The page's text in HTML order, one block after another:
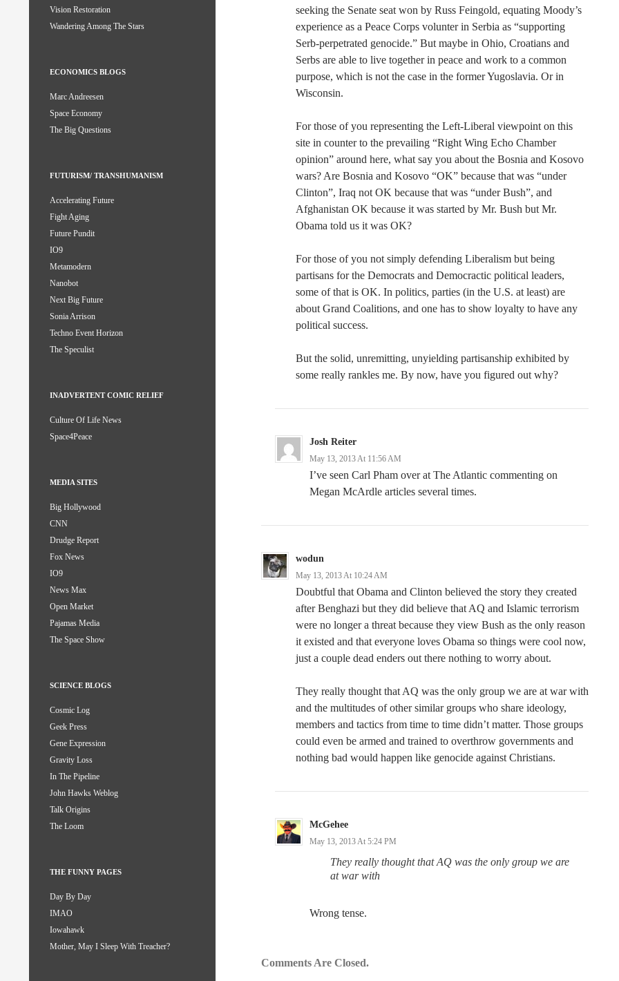
seeking the Senate seat won by Russ Feingold, equating Moody’s
experience as a Peace Corps volunter in Serbia as “supporting
Serb-perpetrated genocide.” But maybe in Ohio, Croatians and
Serbs are able to live together in peace and work to a common
purpose, which is not the case in the former Yugoslavia. Or in
Wisconsin.
For those of you representing the Left-Liberal viewpoint on this
site in counter to the prevailing “Right Wing Echo Chamber
opinion” around here, what say you about the Bosnia and Kosovo
wars? Are Bosnia and Kosovo “OK” because that was “under
Clinton”, Iraq not OK because that was “under Bush”, and
Afghanistan OK because it was started by Mr. Bush but Mr.
Obama told us it was OK?
For those of you not simply defending Liberalism but being
partisans for the Democrats and Democractic political leaders,
some of that is OK. In politics, parties (in the U.S. at least) are
about Grand Coalitions, and one has to show loyalty to have any
political success.
But the solid, unremitting, unyielding partisanship exhibited by
some really rankles me. By now, have you figured out why?
Josh Reiter
May 13, 2013 At 11:56 AM
I’ve seen Carl Pham over at The Atlantic commenting on
Megan McArdle articles several times.
wodun
May 13, 2013 At 10:24 AM
Doubtful that Obama and Clinton believed the story they created
after Benghazi but they did believe that AQ and Islamic terrorism
were no longer a threat because they view Bush as the only reason
it existed and that everyone loves Obama so things were cool now,
just a couple dead enders out there nothing to worry about.
They really thought that AQ was the only group we are at war with
and the multitudes of other similar groups who share ideology,
members and tactics from time to time didn’t matter. Those groups
could even be armed and trained to overthrow governments and
nothing bad would happen like genocide against Christians.
McGehee
May 13, 2013 At 5:24 PM
They really thoughtthat AQ was the only group we are
at war with
Wrong tense.
Comments Are Closed.
Vision Restoration
Wandering Among The Stars
ECONOMICS BLOGS
Marc Andreesen
Space Economy
The Big Questions
FUTURISM/ TRANSHUMANISM
Accelerating Future
Fight Aging
Future Pundit
IO9
Metamodern
Nanobot
Next Big Future
Sonia Arrison
Techno Event Horizon
The Speculist
INADVERTENT COMIC RELIEF
Culture Of Life News
Space4Peace
MEDIA SITES
Big Hollywood
CNN
Drudge Report
Fox News
IO9
News Max
Open Market
Pajamas Media
The Space Show
SCIENCE BLOGS
Cosmic Log
Geek Press
Gene Expression
Gravity Loss
In The Pipeline
John Hawks Weblog
Talk Origins
The Loom
THE FUNNY PAGES
Day By Day
IMAO
Iowahawk
Mother, May I Sleep With Treacher?